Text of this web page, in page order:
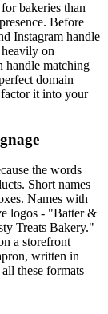
bakeries than
Before
Instagram handle
on
handle matching
domain
it into your
the words
Short names
Names with
logos - "Batter &
Treats Bakery."
a storefront
written in
these formats